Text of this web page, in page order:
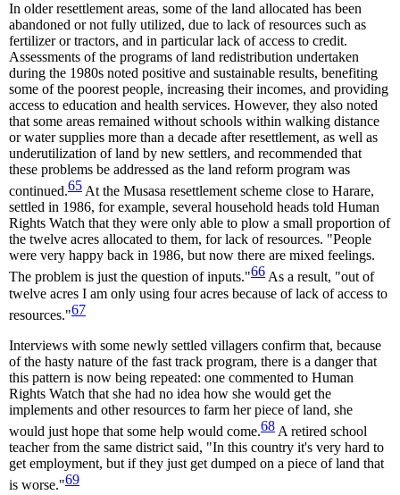
In older resettlement areas, some of the land allocated has been
abandoned or not fully utilized, due to lack of resources such as
fertilizer or tractors, and in particular lack of access to credit.
Assessments of the programs of land redistribution undertaken
during the 1980s noted positive and sustainable results, benefiting
some of the poorest people, increasing their incomes, and providing
access to education and health services. However, they also noted
that some areas remained without schools within walking distance
or water supplies more than a decade after resettlement, as well as
underutilization of land by new settlers, and recommended that
these problems be addressed as the land reform program was
continued.65 At the Musasa resettlement scheme close to Harare,
settled in 1986, for example, several household heads told Human
Rights Watch that they were only able to plow a small proportion of
the twelve acres allocated to them, for lack of resources. "People
were very happy back in 1986, but now there are mixed feelings.
The problem is just the question of inputs."66As a result, "out of
twelve acres I am only using four acres because of lack of access to
resources."67
Interviews with some newly settled villagers confirm that, because
of the hasty nature of the fast track program, there is a danger that
this pattern is now being repeated: one commented to Human
Rights Watch that she had no idea how she would get the
implements and other resources to farm her piece of land, she
would just hope that some help would come.68 A retired school
teacher from the same district said, "In this country it's very hard to
get employment, but if they just get dumped on a piece of land that
is worse."69